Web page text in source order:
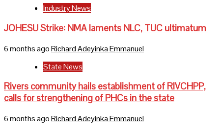
Industry News
JOHESU Strike: NMA laments NLC, TUC ultimatum
6 months agoRichard Adeyinka Emmanuel
State News
Rivers community hails establishment of RIVCHPP,
calls for strengthening of PHCs in the state
6 months agoRichard Adeyinka Emmanuel